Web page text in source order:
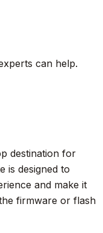
can help.
destination for
is designed to
and make it
firmware or flash